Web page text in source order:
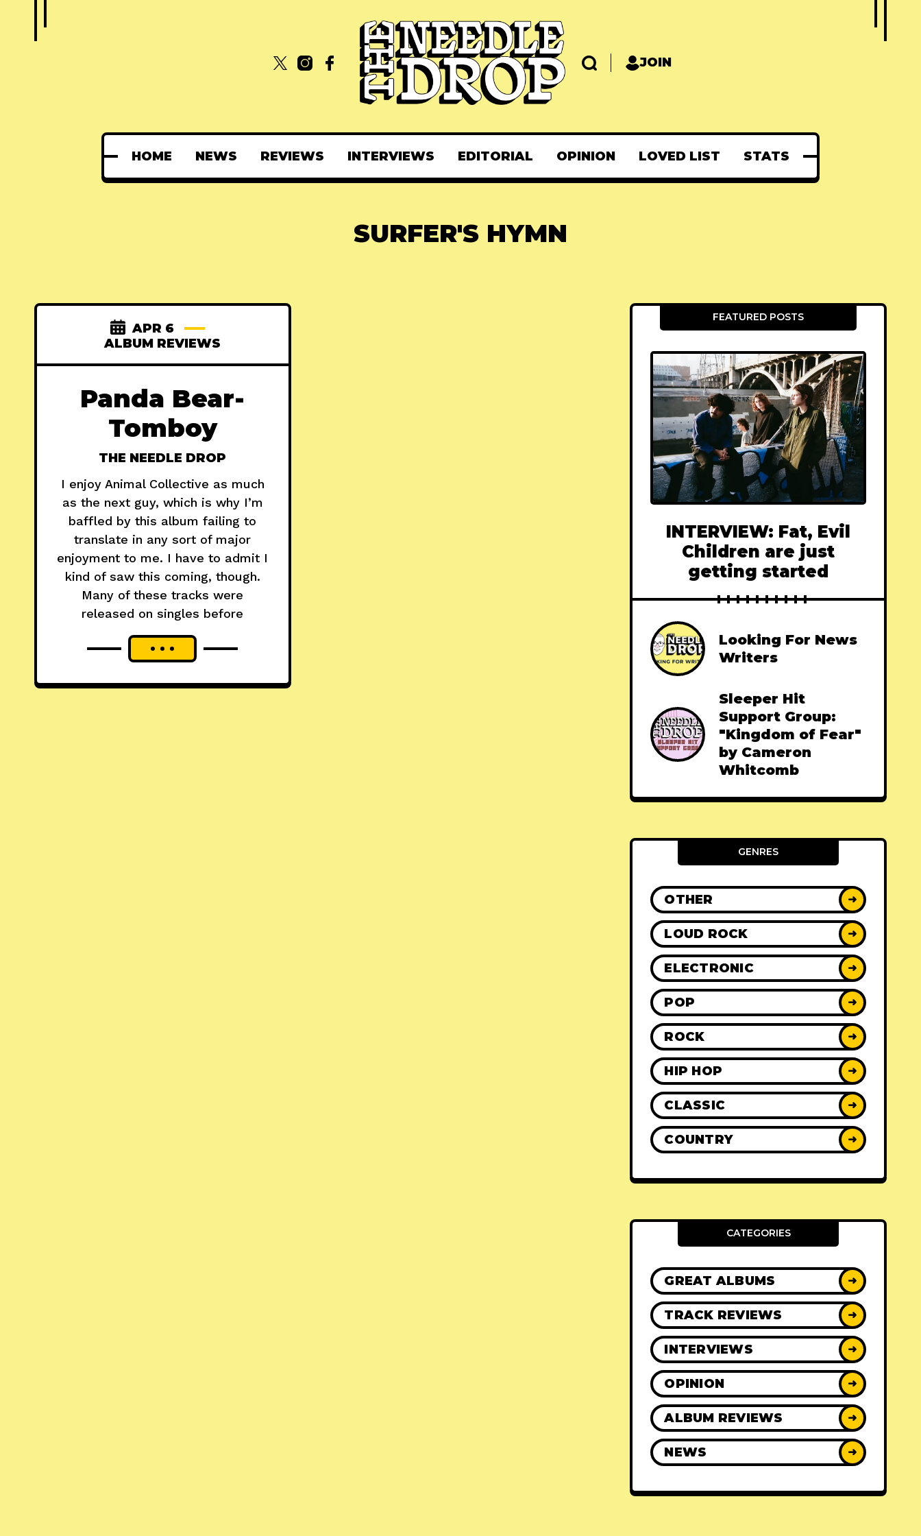
JOIN
HOME NEWS REVIEWS INTERVIEWS EDITORIAL OPINION LOVED LIST STATS
SURFER'S HYMN
APR 6
ALBUM REVIEWS
Panda Bear-
Tomboy
THE NEEDLE DROP
I enjoy Animal Collective as much
as the next guy, which is why I’m
baffled by this album failing to
translate in any sort of major
enjoyment to me. I have to admit I
kind of saw this coming, though.
Many of these tracks were
released on singles before
FEATURED POSTS
INTERVIEW: Fat, Evil
Children are just
getting started
Looking For News
Writers
Sleeper Hit
Support Group:
"Kingdom of Fear"
by Cameron
Whitcomb
GENRES
OTHER ➜
LOUD ROCK ➜
ELECTRONIC ➜
POP ➜
ROCK ➜
HIP HOP ➜
CLASSIC ➜
COUNTRY ➜
CATEGORIES
GREAT ALBUMS ➜
TRACK REVIEWS ➜
INTERVIEWS ➜
OPINION ➜
ALBUM REVIEWS ➜
NEWS ➜